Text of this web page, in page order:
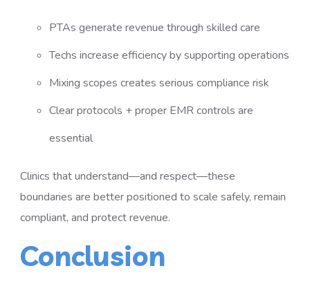
PTAs generate revenue through skilled care
Techs increase efficiency by supporting operations
Mixing scopes creates serious compliance risk
Clear protocols + proper EMR controls are
essential
Clinics that understand—and respect—these
boundaries are better positioned to scale safely, remain
compliant, and protect revenue.
Conclusion